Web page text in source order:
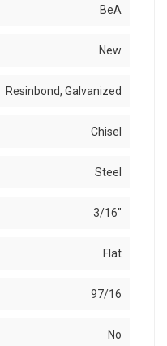
BeA
New
Resinbond, Galvanized
Chisel
Steel
3/16"
Flat
97/16
No